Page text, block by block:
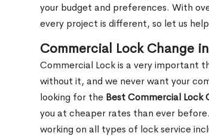
your budget and preferences. With
every project is different, so let us
Commercial Lock Change
Commercial Lock is a very important
without it, and we never want your
looking for the Best Commercial Lock
you at cheaper rates than ever
working on all types of lock service